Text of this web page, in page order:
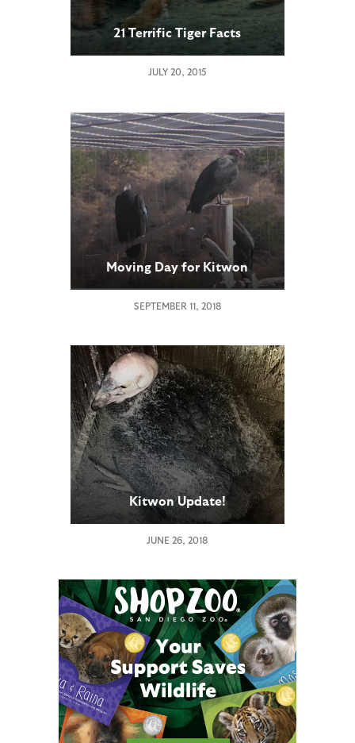
21 Terrific Tiger Facts
JULY 20, 2015
Moving Day for Kitwon
SEPTEMBER 11, 2018
Kitwon Update!
JUNE 26, 2018